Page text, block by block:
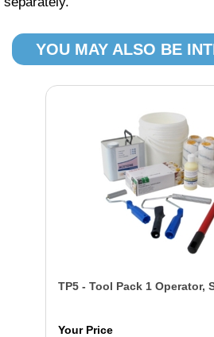
YOU MAY ALSO BE
TP5 - Tool Pack 1 Operator,
Your Price